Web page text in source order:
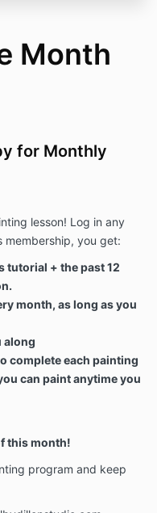
Month
for Monthly
lesson! Log in any
membership, you get:
tutorial + the past 12
month, as long as you
along
complete each painting
can paint anytime you
this month!
program and keep